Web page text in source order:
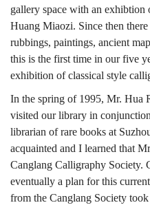
gallery space with an
Huang Miaozi. Since then
rubbings, paintings, ancient
this is the first time in our five
exhibition of classical style
In the spring of 1995, Mr. Hua
visited our library in
librarian of rare books at
acquainted and I learned that
Canglang Calligraphy Society.
eventually a plan for this
from the Canglang Society